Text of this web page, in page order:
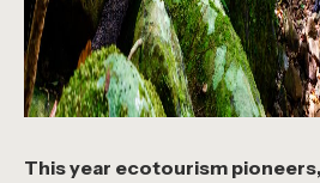
This year ecotourism pioneers,